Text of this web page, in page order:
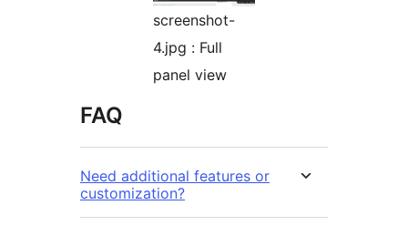
screenshot-
4.jpg : Full
panel view
FAQ
Need additional features or
customization?